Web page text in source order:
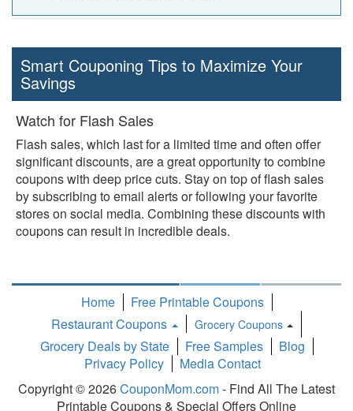
Smart Couponing Tips to Maximize Your
Savings
Watch for Flash Sales
Flash sales, which last for a limited time and often offer
significant discounts, are a great opportunity to combine
coupons with deep price cuts. Stay on top of flash sales
by subscribing to email alerts or following your favorite
stores on social media. Combining these discounts with
coupons can result in incredible deals.
Home
Free Printable Coupons
Restaurant Coupons
Grocery Coupons
Toggle
Dropdown
Grocery Deals by State Free Samples
Blog
Privacy Policy
Media Contact
Copyright © 2026CouponMom.com- Find All The Latest
Printable Coupons & Special Offers Online